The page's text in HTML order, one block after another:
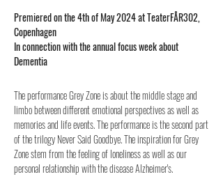
Premiered on the 4th of May 2024 atTeaterFÅR302,
Copenhagen
Inconnection with the annual focus week about
Dementia
The performance Grey Zone is about the middle stage and
limbo between different emotional perspectives as well as
memories and life events. The performance is the second part
of the trilogy Never Said Goodbye. The inspiration for Grey
Zone stem from the feeling of loneliness as well as our
personal relationship with the disease Alzheimer's.